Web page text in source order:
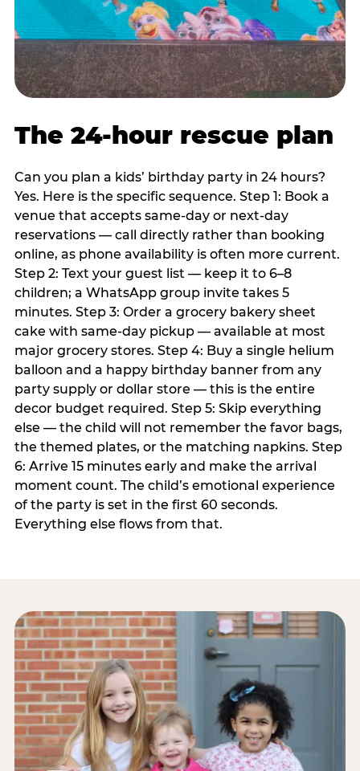
The 24-hour rescue plan
Can you plan a kids’ birthday party in 24 hours?
Yes. Here is the specific sequence. Step 1: Book a
venue that accepts same-day or next-day
reservations — call directly rather than booking
online, as phone availability is often more current.
Step 2: Text your guest list — keep it to 6–8
children; a WhatsApp group invite takes 5
minutes. Step 3: Order a grocery bakery sheet
cake with same-day pickup — available at most
major grocery stores. Step 4: Buy a single helium
balloon and a happy birthday banner from any
party supply or dollar store — this is the entire
decor budget required. Step 5: Skip everything
else — the child will not remember the favor bags,
the themed plates, or the matching napkins. Step
6: Arrive 15 minutes early and make the arrival
moment count. The child’s emotional experience
of the party is set in the first 60 seconds.
Everything else flows from that.